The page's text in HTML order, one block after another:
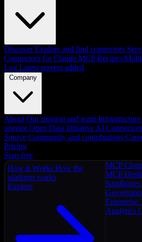
Discover Explore and find connectors
Connectors for Claude MCP Recipes
Log Latest servers added
Company
About Our mission and team Infrastructure
operate Open Data Initiative AI
Source Community and contributions
Pricing
Start free
How It Works How the
platform works
Explore
MCP
MCP
Sandboxes
Enterprise
Analytics